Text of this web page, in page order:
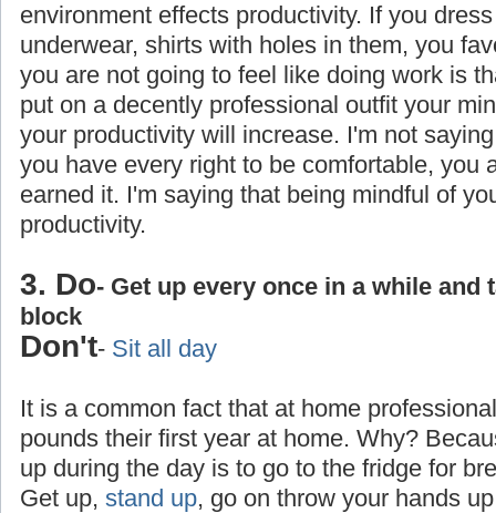
environment effects productivity. If you
underwear, shirts with holes in them, you
you are not going to feel like doing work is
put on a decently professional outfit your
your productivity will increase. I'm not
you have every right to be comfortable, you
earned it. I'm saying that being mindful of
productivity.
3. Do- Get up every once in a while and
block
Don't- Sit all day
It is a common fact that at home
pounds their first year at home. Why?
up during the day is to go to the fridge for
Get up, stand up, go on throw your hands